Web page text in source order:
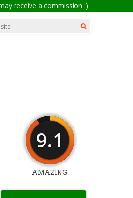
receive a commission :)
9.1
AMAZING